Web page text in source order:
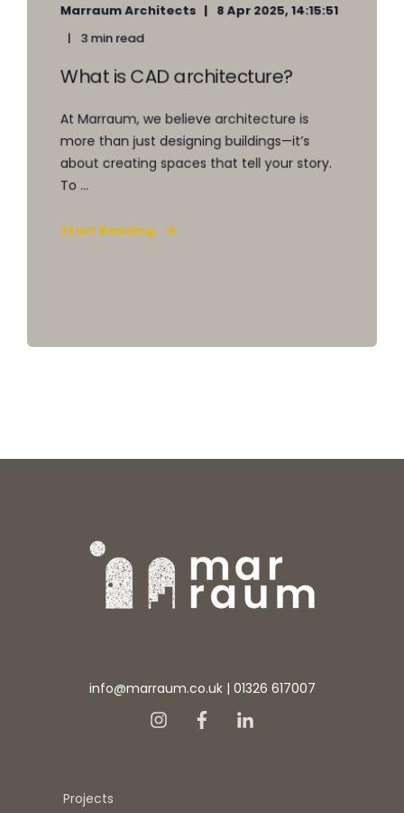
Marraum Architects 8 Apr 2025, 14:15:51
3 min read
What is CAD architecture?
At Marraum, we believe architecture is
more than just designing buildings—it’s
about creating spaces that tell your story.
To ...
Start Reading
info@marraum.co.uk | 01326 617007
Projects